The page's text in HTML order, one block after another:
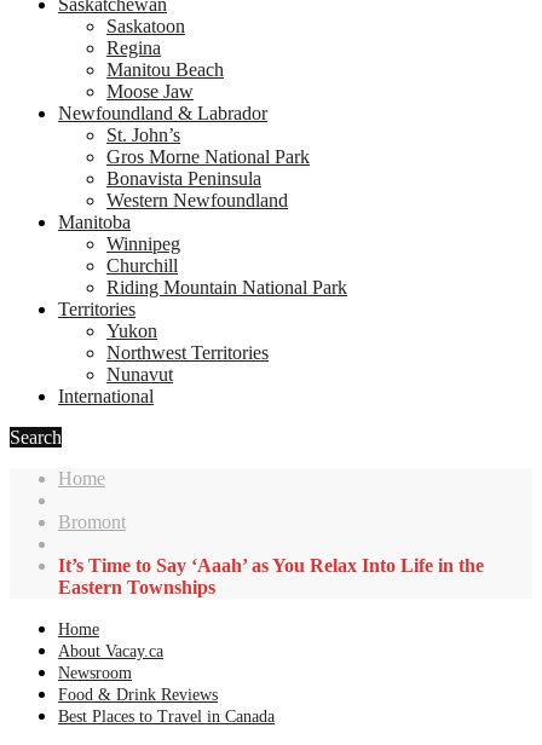
Saskatchewan
Saskatoon
Regina
Manitou Beach
Moose Jaw
Newfoundland & Labrador
St. John’s
Gros Morne National Park
Bonavista Peninsula
Western Newfoundland
Manitoba
Winnipeg
Churchill
Riding Mountain National Park
Territories
Yukon
Northwest Territories
Nunavut
International
Search
Home
Bromont
It’s Time to Say ‘Aaah’ as You Relax Into Life in the
Eastern Townships
Home
About Vacay.ca
Newsroom
Food & Drink Reviews
Best Places to Travel in Canada